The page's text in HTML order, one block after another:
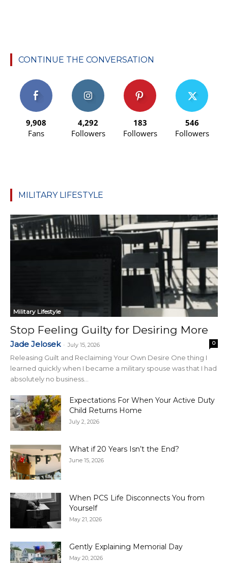
CONTINUE THE CONVERSATION
9,908
Fans
4,292
Followers
183
Followers
546
Followers
MILITARY LIFESTYLE
Military Lifestyle
Stop Feeling Guilty for Desiring More
Jade Jelosek - July 15, 2026 0
Releasing Guilt and Reclaiming Your Own Desire One thing I
learned quickly when I became a military spouse was that I had
absolutely no business...
Expectations For When Your Active Duty
Child Returns Home
July 2, 2026
What if 20 Years Isn’t the End?
June 15, 2026
When PCS Life Disconnects You from
Yourself
May 21, 2026
Gently Explaining Memorial Day
May 20, 2026